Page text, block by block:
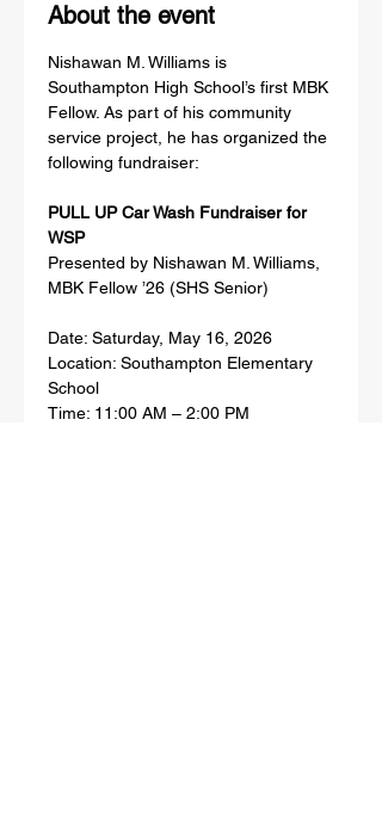
About the event
Nishawan M. Williams is
Southampton High School’s first MBK
Fellow. As part of his community
service project, he has organized the
following fundraiser:
PULL UP Car Wash Fundraiser for
WSP
Presented by Nishawan M. Williams,
MBK Fellow ’26 (SHS Senior)
Date: Saturday, May 16, 2026
Location: Southampton Elementary
School
Time: 11:00 AM – 2:00 PM